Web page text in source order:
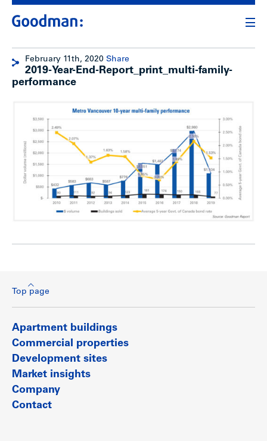
February 11th, 2020 Share
2019-Year-End-Report_print_multi-family-
performance
Top page
Apartment buildings
Commercial properties
Development sites
Market insights
Company
Contact